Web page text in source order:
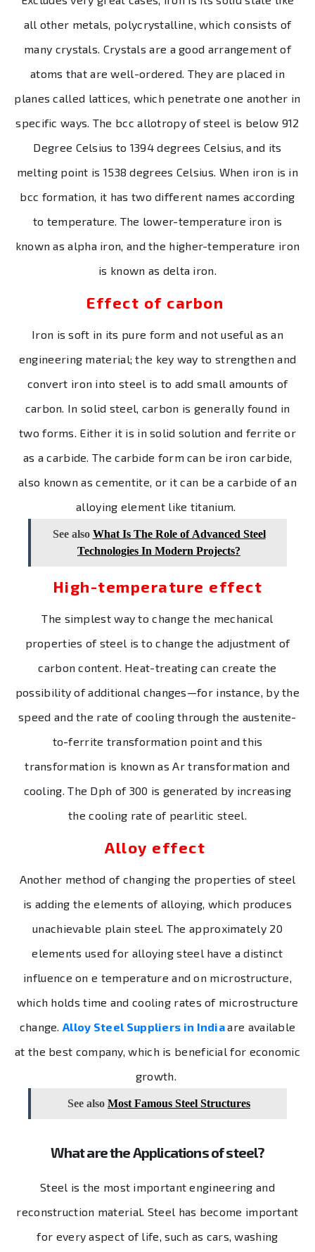
all other metals, polycrystalline, which consists of
many crystals. Crystals are a good arrangement of
atoms that are well-ordered. They are placed in
planes called lattices, which penetrate one another in
specific ways. The bcc allotropy of steel is below 912
Degree Celsius to 1394 degrees Celsius, and its
melting point is 1538 degrees Celsius. When iron is in
bcc formation, it has two different names according
to temperature. The lower-temperature iron is
known as alpha iron, and the higher-temperature iron
is known as delta iron.
Effect of carbon
Iron is soft in its pure form and not useful as an
engineering material; the key way to strengthen and
convert iron into steel is to add small amounts of
carbon. In solid steel, carbon is generally found in
two forms. Either it is in solid solution and ferrite or
as a carbide. The carbide form can be iron carbide,
also known as cementite, or it can be a carbide of an
alloying element like titanium.
See also What Is The Role of Advanced Steel
Technologies In Modern Projects?
High-temperature effect
The simplest way to change the mechanical
properties of steel is to change the adjustment of
carbon content. Heat-treating can create the
possibility of additional changes—for instance, by the
speed and the rate of cooling through the austenite-
to-ferrite transformation point and this
transformation is known as Ar transformation and
cooling. The Dph of 300 is generated by increasing
the cooling rate of pearlitic steel.
Alloy effect
Another method of changing the properties of steel
is adding the elements of alloying, which produces
unachievable plain steel. The approximately 20
elements used for alloying steel have a distinct
influence on e temperature and on microstructure,
which holds time and cooling rates of microstructure
change.Alloy Steel Suppliers in Indiaare available
at the best company, which is beneficial for economic
growth.
See also Most Famous Steel Structures
What are the Applications of steel?
Steel is the most important engineering and
reconstruction material. Steel has become important
for every aspect of life, such as cars, washing